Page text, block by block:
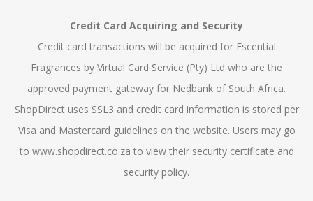
Credit Card Acquiring and Security
Credit card transactions will be acquired for Escential
Fragrances by Virtual Card Service (Pty) Ltd who are the
approved payment gateway for Nedbank of South Africa.
ShopDirect uses SSL3 and credit card information is stored per
Visa and Mastercard guidelines on the website. Users may go
to www.shopdirect.co.za to view their security certificate and
security policy.